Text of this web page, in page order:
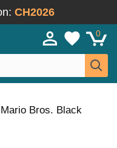
CH2026
0
Bros. Black